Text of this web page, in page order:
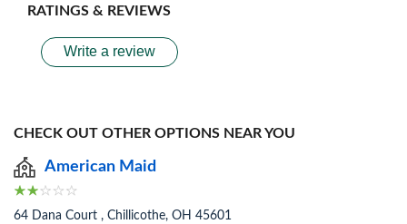
RATINGS & REVIEWS
Write a review
CHECK OUT OTHER OPTIONS NEAR YOU
American Maid
64 Dana Court , Chillicothe, OH 45601